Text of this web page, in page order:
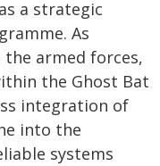
a strategic
As
armed forces,
the Ghost Bat
integration of
into the
systems